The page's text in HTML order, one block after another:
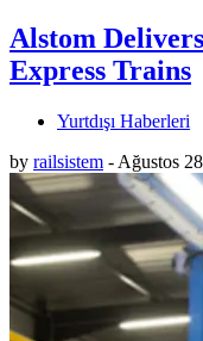
Alstom
Express Trains
Yurtdışı Haberleri
by railsistem - Ağustos